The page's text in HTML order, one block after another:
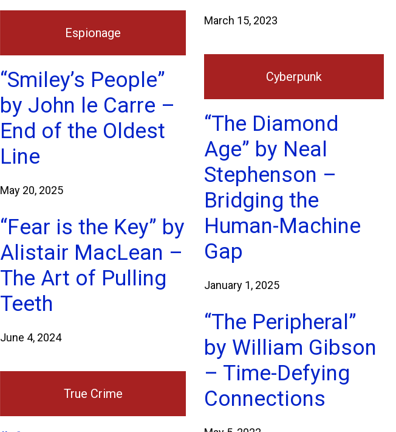
Espionage
“Smiley’s People”
by John le Carre –
End of the Oldest
Line
May 20, 2025
“Fear is the Key” by
Alistair MacLean –
The Art of Pulling
Teeth
June 4, 2024
True Crime
March 15, 2023
Cyberpunk
“The Diamond
Age” by Neal
Stephenson –
Bridging the
Human-Machine
Gap
January 1, 2025
“The Peripheral”
by William Gibson
– Time-Defying
Connections